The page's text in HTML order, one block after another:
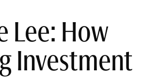
Lee: How
Investment